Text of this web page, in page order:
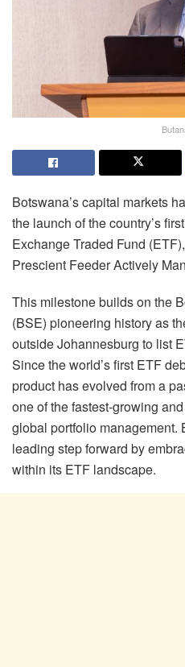
Botswana’s capital markets
the launch of the country’s
Exchange Traded Fund
Prescient Feeder Actively
This milestone builds on the
(BSE) pioneering history as
outside Johannesburg to list
Since the world’s first ETF
product has evolved from a
one of the fastest-growing
global portfolio management.
leading step forward by
within its ETF landscape.